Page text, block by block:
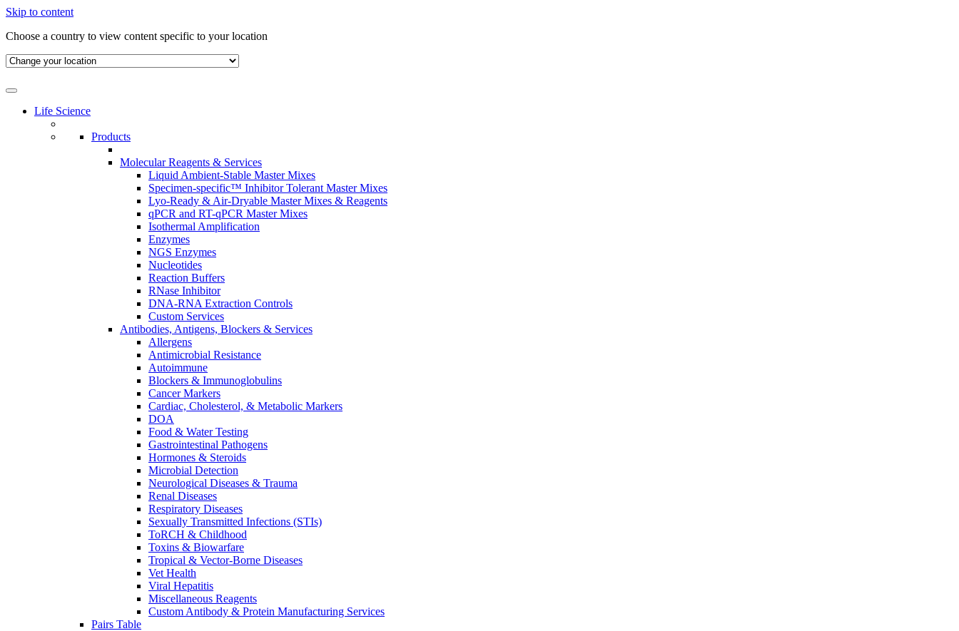
Skip to content
Choose a country to view content specific to your location
Life Science
Products
Molecular Reagents & Services
Liquid Ambient-Stable Master Mixes
Specimen-specific™ Inhibitor Tolerant Master Mixes
Lyo-Ready & Air-Dryable Master Mixes & Reagents
qPCR and RT-qPCR Master Mixes
Isothermal Amplification
Enzymes
NGS Enzymes
Nucleotides
Reaction Buffers
RNase Inhibitor
DNA-RNA Extraction Controls
Custom Services​
Antibodies, Antigens, Blockers & Services
Allergens
Antimicrobial Resistance
Autoimmune
Blockers & Immunoglobulins
Cancer Markers
Cardiac, Cholesterol, & Metabolic Markers
DOA
Food & Water Testing
Gastrointestinal Pathogens
Hormones & Steroids
Microbial Detection
Neurological Diseases & Trauma
Renal Diseases
Respiratory Diseases
Sexually Transmitted Infections (STIs)
ToRCH & Childhood
Toxins & Biowarfare
Tropical & Vector-Borne Diseases
Vet Health
Viral Hepatitis
Miscellaneous Reagents
Custom Antibody & Protein Manufacturing Services
Pairs Table